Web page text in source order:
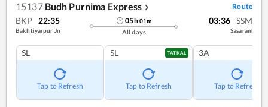
15137 Budh Purnima Express ❯ Route
BKP 22:35
Bakhtiyarpur Jn
05h01m
All days
03:36 SSM
Sasaram
SL
Tap to Refresh
SL TATKAL
Tap to Refresh
3A
Tap to Refresh